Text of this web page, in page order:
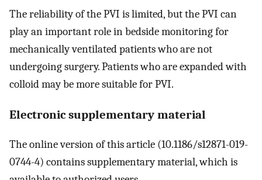
The reliability of the PVI is limited, but the PVI can
play an important role in bedside monitoring for
mechanically ventilated patients who are not
undergoing surgery. Patients who are expanded with
colloid may be more suitable for PVI.
Electronic supplementary material
The online version of this article (10.1186/s12871-019-
0744-4) contains supplementary material, which is